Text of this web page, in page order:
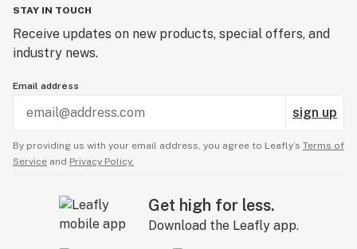
STAY IN TOUCH
Receive updates on new products, special offers, and
industry news.
Email address
sign up
By providing us with your email address, you agree to Leafly’s Terms of
Service and Privacy Policy.
Get high for less.
Download the Leafly app.